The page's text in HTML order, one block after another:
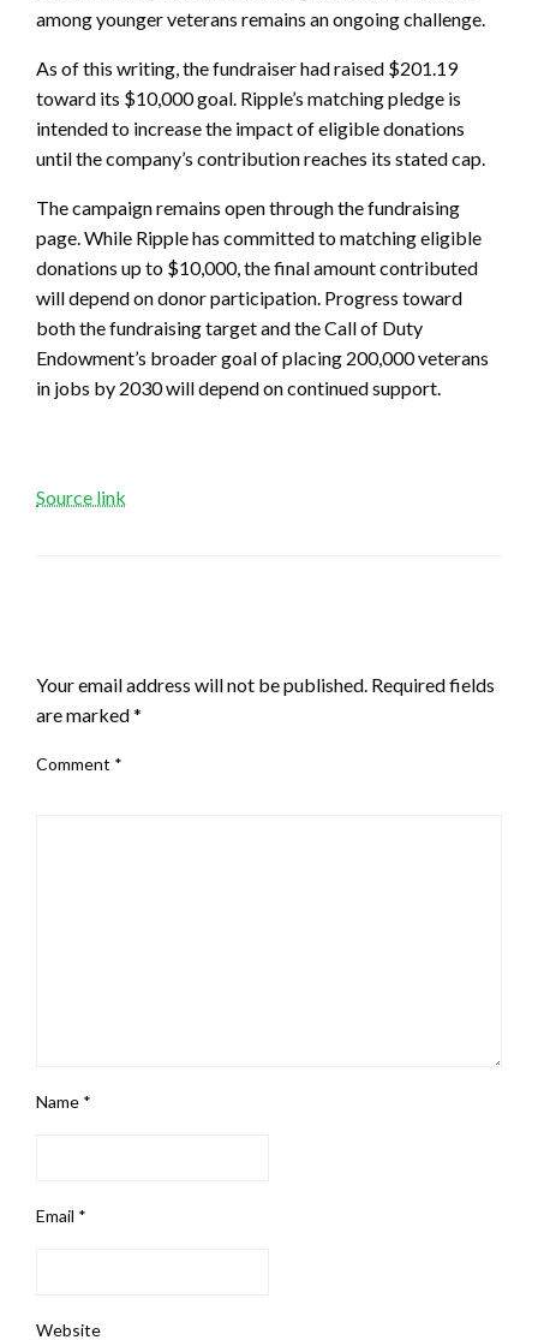
among younger veterans remains an ongoing challenge.
As of this writing, the fundraiser had raised $201.19
toward its $10,000 goal. Ripple’s matching pledge is
intended to increase the impact of eligible donations
until the company’s contribution reaches its stated cap.
The campaign remains open through the fundraising
page. While Ripple has committed to matching eligible
donations up to $10,000, the final amount contributed
will depend on donor participation. Progress toward
both the fundraising target and the Call of Duty
Endowment’s broader goal of placing 200,000 veterans
in jobs by 2030 will depend on continued support.
Source link
Your email address will not be published. Required fields
are marked*
Comment *
Name *
Email *
Website